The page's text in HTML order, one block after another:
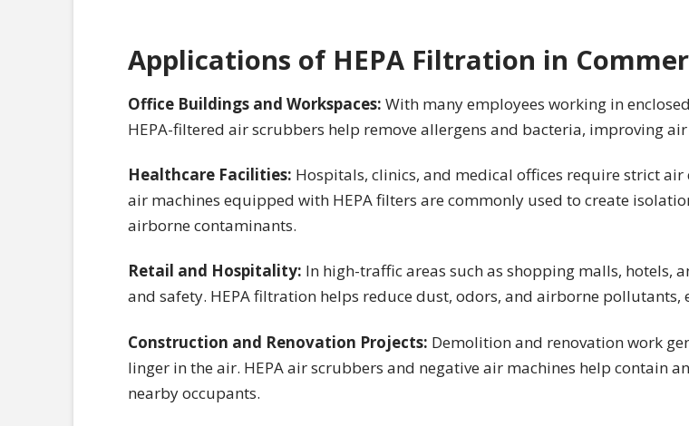
Applications of HEPA Filtration in
Office Buildings and Workspaces: With many employees working in
HEPA-filtered air scrubbers help remove allergens and bacteria, improving
Healthcare Facilities: Hospitals, clinics, and medical offices require strict
air machines equipped with HEPA filters are commonly used to create
airborne contaminants.
Retail and Hospitality: In high-traffic areas such as shopping malls, hotels,
and safety. HEPA filtration helps reduce dust, odors, and airborne pollutants,
Construction and Renovation Projects: Demolition and renovation work
linger in the air. HEPA air scrubbers and negative air machines help contain
nearby occupants.